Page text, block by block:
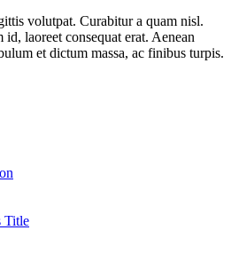
volutpat. Curabitur a quam nisl.
laoreet consequat erat. Aenean
et dictum massa, ac finibus turpis.
Title